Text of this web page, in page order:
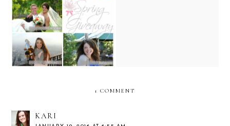
Spring Giveaway!
1 COMMENT
KARI